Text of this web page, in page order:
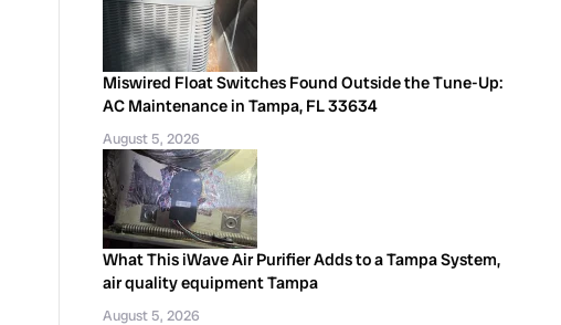
Miswired Float Switches Found Outside the Tune-Up:
AC Maintenance in Tampa, FL 33634
August 5, 2026
What This iWave Air Purifier Adds to a Tampa System,
air quality equipment Tampa
August 5, 2026